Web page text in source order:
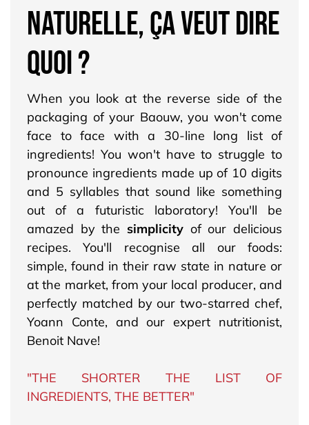
NATURELLE, ÇA VEUT DIRE
QUOI ?
When you look at the reverse side of the
packaging of your Baouw, you won't come
face to face with a 30-line long list of
ingredients! You won't have to struggle to
pronounce ingredients made up of 10 digits
and 5 syllables that sound like something
out of a futuristic laboratory! You'll be
amazed by the simplicity of our delicious
recipes. You'll recognise all our foods:
simple, found in their raw state in nature or
at the market, from your local producer, and
perfectly matched by our two-starred chef,
Yoann Conte, and our expert nutritionist,
Benoit Nave!
"THE SHORTER THE LIST OF
INGREDIENTS, THE BETTER"